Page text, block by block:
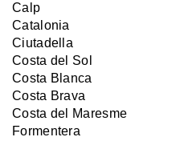
Calp
Catalonia
Ciutadella
Costa del Sol
Costa Blanca
Costa Brava
Costa del Maresme
Formentera